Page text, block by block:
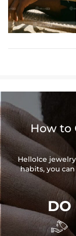
How to
HelloIce
habits, you
DO
